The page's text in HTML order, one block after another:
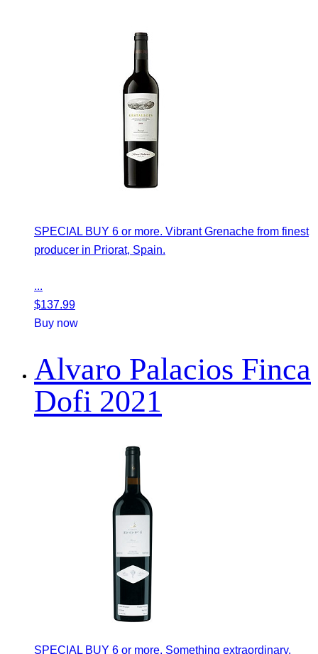
SPECIAL BUY 6 or more. Vibrant Grenache from finest
producer in Priorat, Spain.
...
$137.99
Buy now
Alvaro Palacios Finca
Dofi 2021
SPECIAL BUY 6 or more. Something extraordinary.